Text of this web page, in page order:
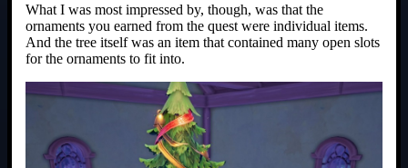
What I was most impressed by, though, was that the
ornaments you earned from the quest were individual items.
And the tree itself was an item that contained many open slots
for the ornaments to fit into.